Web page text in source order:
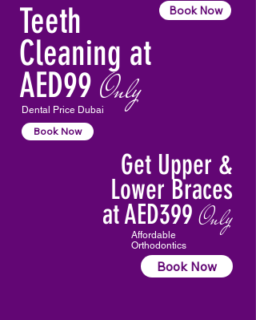
Book Now
Teeth
Cleaning at
AED99 Only
Dental Price Dubai
Book Now
Get Upper &
Lower Braces
at AED399 Only
Affordable
Orthodontics
Book Now